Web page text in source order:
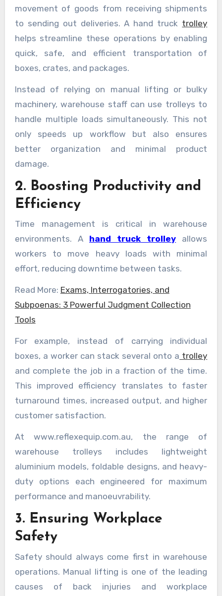
movement of goods from receiving shipments
to sending out deliveries. A hand truck trolley
helps streamline these operations by enabling
quick, safe, and efficient transportation of
boxes, crates, and packages.
Instead of relying on manual lifting or bulky
machinery, warehouse staff can use trolleys to
handle multiple loads simultaneously. This not
only speeds up workflow but also ensures
better organization and minimal product
damage.
2. Boosting Productivity and
Efficiency
Time management is critical in warehouse
environments. A hand truck trolley allows
workers to move heavy loads with minimal
effort, reducing downtime between tasks.
Read More: Exams, Interrogatories, and
Subpoenas: 3 Powerful Judgment Collection
Tools
For example, instead of carrying individual
boxes, a worker can stack several onto a trolley
and complete the job in a fraction of the time.
This improved efficiency translates to faster
turnaround times, increased output, and higher
customer satisfaction.
At www.reflexequip.com.au, the range of
warehouse trolleys includes lightweight
aluminium models, foldable designs, and heavy-
duty options each engineered for maximum
performance and manoeuvrability.
3. Ensuring Workplace
Safety
Safety should always come first in warehouse
operations. Manual lifting is one of the leading
causes of back injuries and workplace